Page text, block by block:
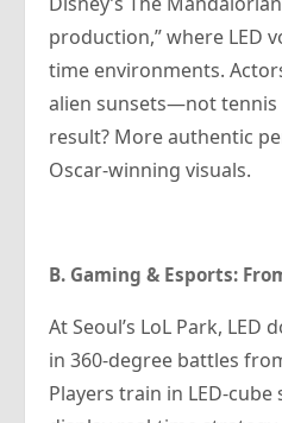
production,” where LED
time environments.
alien sunsets—not tennis
result? More authentic
Oscar-winning visuals.
B. Gaming & Esports:
At Seoul’s LoL Park, LED
in 360-degree battles
Players train in LED-